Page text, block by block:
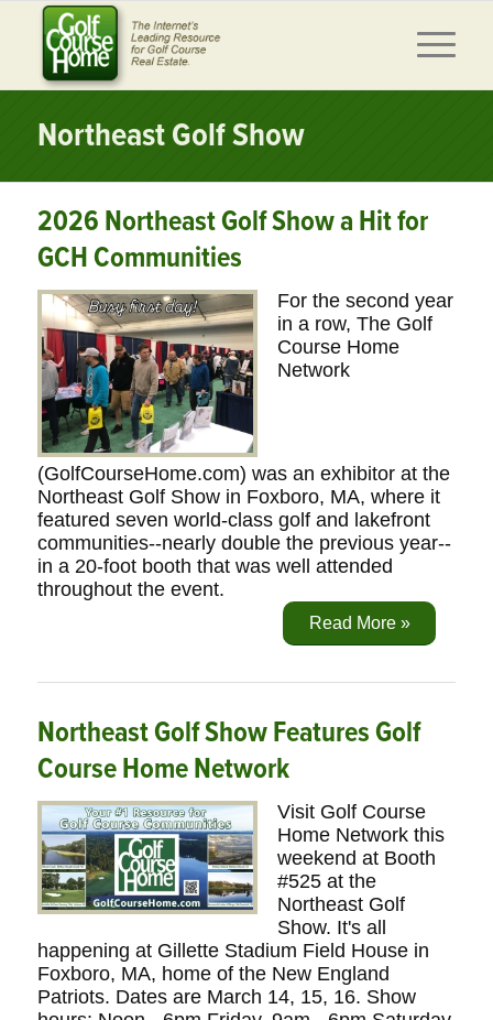
Northeast Golf Show
2026 Northeast Golf Show a Hit for
GCH Communities
For the second year
in a row, The Golf
Course Home
Network
(GolfCourseHome.com) was an exhibitor at the
Northeast Golf Show in Foxboro, MA, where it
featured seven world-class golf and lakefront
communities--nearly double the previous year--
in a 20-foot booth that was well attended
throughout the event.
Read More »
Northeast Golf Show Features Golf
Course Home Network
Visit Golf Course
Home Network this
weekend at Booth
#525 at the
Northeast Golf
Show. It's all
happening at Gillette Stadium Field House in
Foxboro, MA, home of the New England
Patriots. Dates are March 14, 15, 16. Show